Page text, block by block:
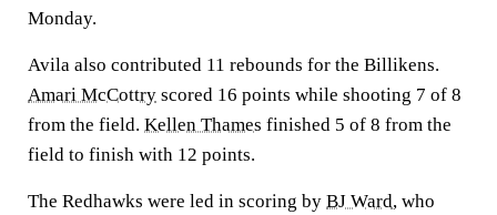
Monday.
Avila also contributed 11 rebounds for the Billikens.
Amari McCottry scored 16 points while shooting 7 of 8
from the field. Kellen Thames finished 5 of 8 from the
field to finish with 12 points.
The Redhawks were led in scoring by BJ Ward, who